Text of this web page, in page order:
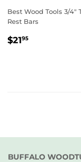
Best Wood Tools 3/4"
Rest Bars
REGULAR
$2195
BUFFALO